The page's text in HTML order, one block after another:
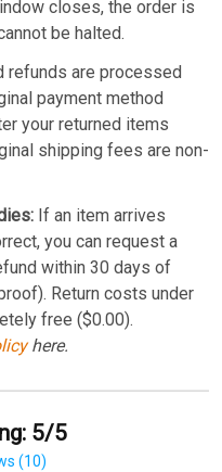
closes, the order is
be halted.
refunds are processed
payment method
your returned items
shipping fees are non-
If an item arrives
you can request a
within 30 days of
Return costs under
free ($0.00).
here.
5/5
(10)